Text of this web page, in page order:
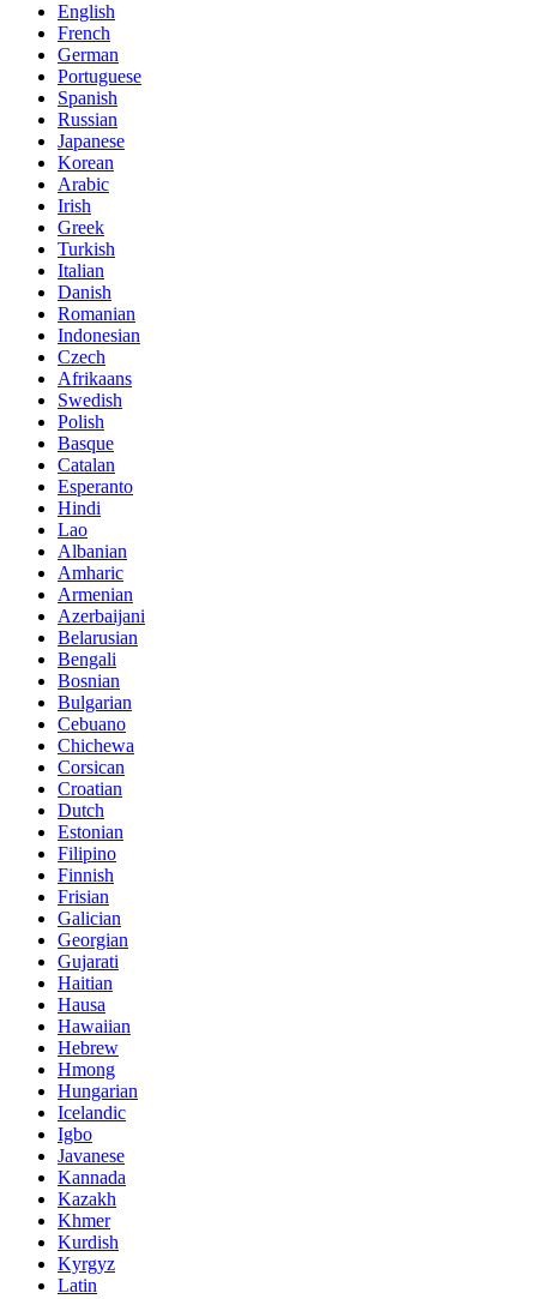
English
French
German
Portuguese
Spanish
Russian
Japanese
Korean
Arabic
Irish
Greek
Turkish
Italian
Danish
Romanian
Indonesian
Czech
Afrikaans
Swedish
Polish
Basque
Catalan
Esperanto
Hindi
Lao
Albanian
Amharic
Armenian
Azerbaijani
Belarusian
Bengali
Bosnian
Bulgarian
Cebuano
Chichewa
Corsican
Croatian
Dutch
Estonian
Filipino
Finnish
Frisian
Galician
Georgian
Gujarati
Haitian
Hausa
Hawaiian
Hebrew
Hmong
Hungarian
Icelandic
Igbo
Javanese
Kannada
Kazakh
Khmer
Kurdish
Kyrgyz
Latin